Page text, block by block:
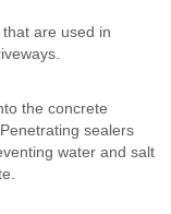
are used in
the concrete
sealers
water and salt